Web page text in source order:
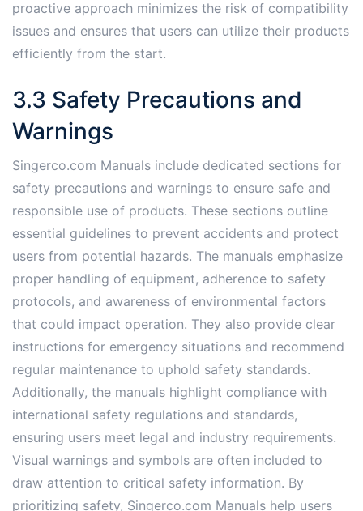
proactive approach minimizes the risk of compatibility
issues and ensures that users can utilize their products
efficiently from the start.
3.3 Safety Precautions and
Warnings
Singerco.com Manuals include dedicated sections for
safety precautions and warnings to ensure safe and
responsible use of products. These sections outline
essential guidelines to prevent accidents and protect
users from potential hazards. The manuals emphasize
proper handling of equipment, adherence to safety
protocols, and awareness of environmental factors
that could impact operation. They also provide clear
instructions for emergency situations and recommend
regular maintenance to uphold safety standards.
Additionally, the manuals highlight compliance with
international safety regulations and standards,
ensuring users meet legal and industry requirements.
Visual warnings and symbols are often included to
draw attention to critical safety information. By
prioritizing safety, Singerco.com Manuals help users